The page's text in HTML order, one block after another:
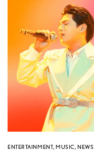
ENTERTAINMENT,MUSIC,NEWS